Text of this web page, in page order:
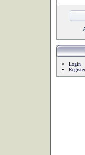
Login
Register